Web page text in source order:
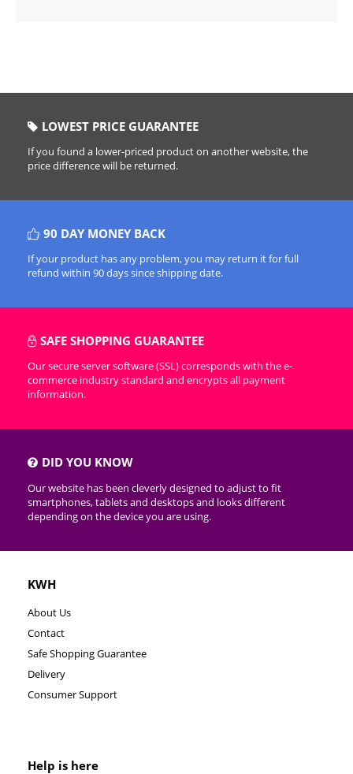
LOWEST PRICE GUARANTEE
If you found a lower-priced product on another website, the
price difference will be returned.
90 DAY MONEY BACK
If your product has any problem, you may return it for full
refund within 90 days since shipping date.
SAFE SHOPPING GUARANTEE
Our secure server software (SSL) corresponds with the e-
commerce industry standard and encrypts all payment
information.
DID YOU KNOW
Our website has been cleverly designed to adjust to fit
smartphones, tablets and desktops and looks different
depending on the device you are using.
KWH
About Us
Contact
Safe Shopping Guarantee
Delivery
Consumer Support
Help is here